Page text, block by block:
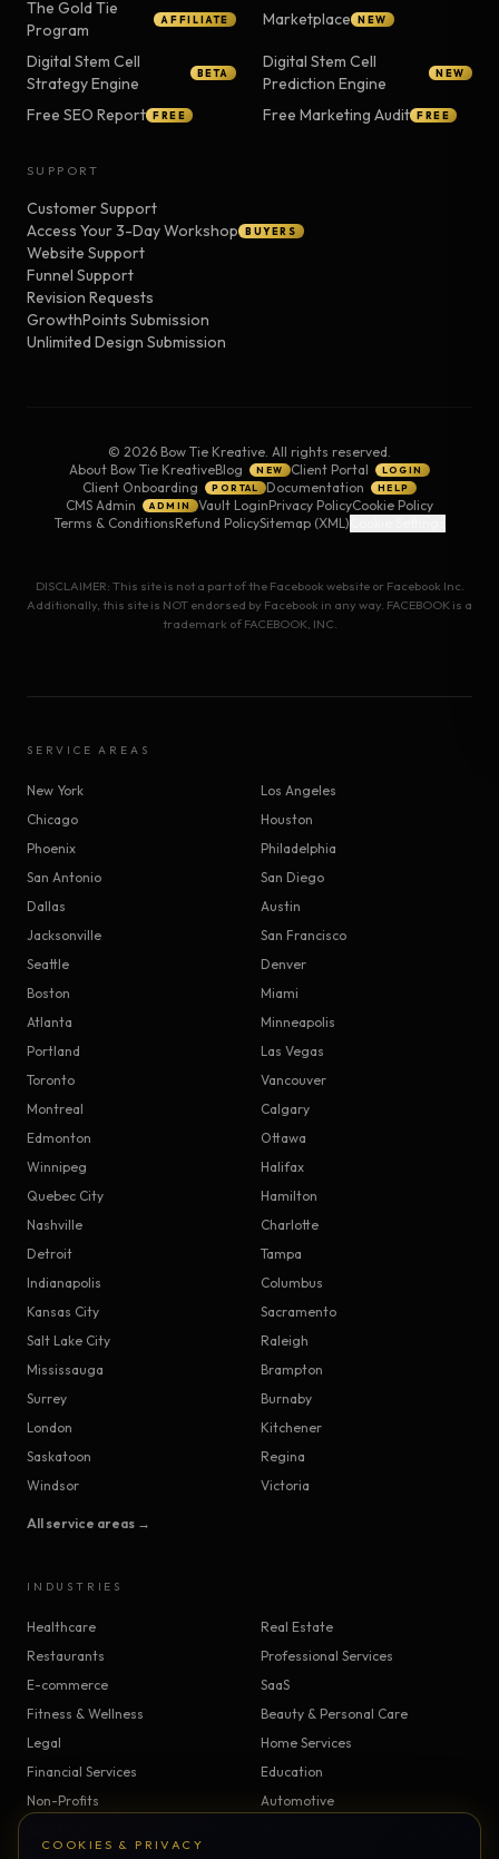
COOKIES & PRIVACY
The Gold Tie
Program
AFFILIATE Marketplace NEW
Digital Stem Cell
Strategy Engine
BETA
Digital Stem Cell
Prediction Engine
NEW
Free SEO Report FREE Free Marketing Audit FREE
SUPPORT
Customer Support
Access Your 3-Day Workshop
BUYERS
Website Support
Funnel Support
Revision Requests
GrowthPoints Submission
Unlimited Design Submission
© 2026 Bow Tie Kreative. All rights reserved.
About Bow Tie KreativeBlog NEW Client Portal LOGIN
Client Onboarding PORTAL Documentation HELP
CMS Admin ADMIN Vault LoginPrivacy PolicyCookie Policy
Terms & ConditionsRefund PolicySitemap (XML)
DISCLAIMER: This site is not a part of the Facebook website or Facebook Inc.
Additionally, this site is NOT endorsed by Facebook in any way. FACEBOOK is a
trademark of FACEBOOK, INC.
SERVICE AREAS
New York
Los Angeles
Chicago
Houston
Phoenix
Philadelphia
San Antonio
San Diego
Dallas
Austin
Jacksonville
San Francisco
Seattle
Denver
Boston
Miami
Atlanta
Minneapolis
Portland
Las Vegas
Toronto
Vancouver
Montreal
Calgary
Edmonton
Ottawa
Winnipeg
Halifax
Quebec City
Hamilton
Nashville
Charlotte
Detroit
Tampa
Indianapolis
Columbus
Kansas City
Sacramento
Salt Lake City
Raleigh
Mississauga
Brampton
Surrey
Burnaby
London
Kitchener
Saskatoon
Regina
Windsor
Victoria
All service areas →
INDUSTRIES
Healthcare
Real Estate
Restaurants
Professional Services
E-commerce
SaaS
Fitness & Wellness
Beauty & Personal Care
Legal
Home Services
Financial Services
Education
Non-Profits
Automotive